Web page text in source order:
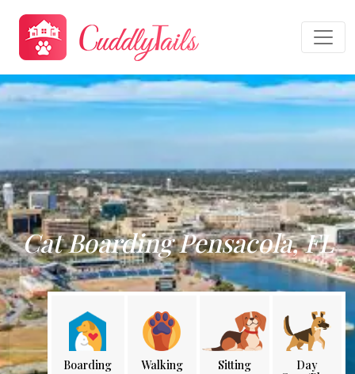
Cat Boarding Pensacola, FL
Boarding Walking Sitting
Day